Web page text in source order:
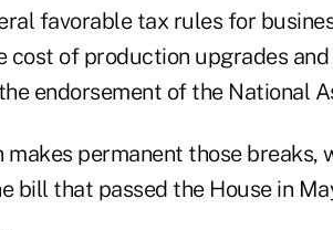
favorable tax rules for
cost of production upgrades
endorsement of the National
permanent those breaks,
bill that passed the House in